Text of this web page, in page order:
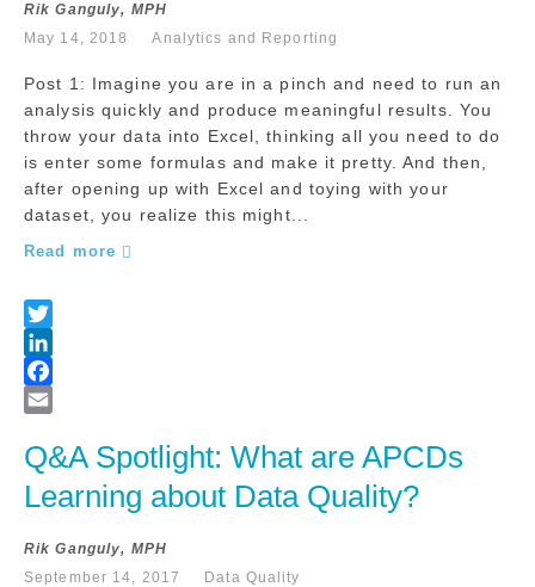
Rik Ganguly, MPH
May 14, 2018
Analytics and Reporting
Post 1: Imagine you are in a pinch and need to run an
analysis quickly and produce meaningful results. You
throw your data into Excel, thinking all you need to do
is enter some formulas and make it pretty. And then,
after opening up with Excel and toying with your
dataset, you realize this might...
Read more
Q&A Spotlight: What are APCDs
Learning about Data Quality?
Rik Ganguly, MPH
September 14, 2017
Data Quality